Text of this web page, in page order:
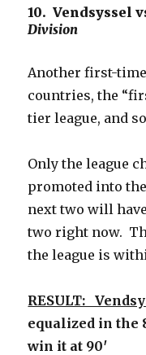
10. Vendsyssel
Division
Another first-
countries, the
tier league, and
Only the league
promoted into
next two will
two right now.
the league is
RESULT:
equalized in the
win it at 90′